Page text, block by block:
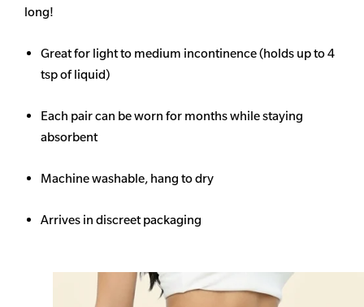
long!
Great for light to medium incontinence (holds up to 4
tsp of liquid)
Each pair can be worn for months while staying
absorbent
Machine washable, hang to dry
Arrives in discreet packaging